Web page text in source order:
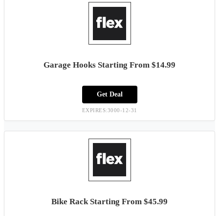
Garage Hooks Starting From $14.99
Get Deal
EXPIRES:3000-12-31
Bike Rack Starting From $45.99